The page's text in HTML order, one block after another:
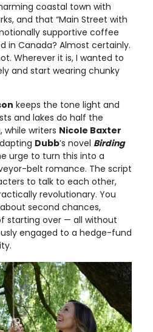
coastal town with
and that “Main Street with
supportive coffee
in Canada? Almost certainly.
Wherever it is, I wanted to
and start wearing chunky
keeps the tone light and
and lakes do half the
writers Nicole Baxter
Dubb’s novel Birding
urge to turn this into a
belt romance. The script
to talk to each other,
revolutionary. You
second chances,
starting over — all without
engaged to a hedge-fund